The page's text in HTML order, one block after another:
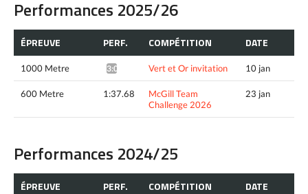
Performances 2025/26
ÉPREUVE PERF. COMPÉTITION DATE
1000 Metre 3:04.24* Vert et Or invitation 10 jan
600 Metre 1:37.68
McGill Team
Challenge 2026
23 jan
Performances 2024/25
ÉPREUVE PERF. COMPÉTITION DATE